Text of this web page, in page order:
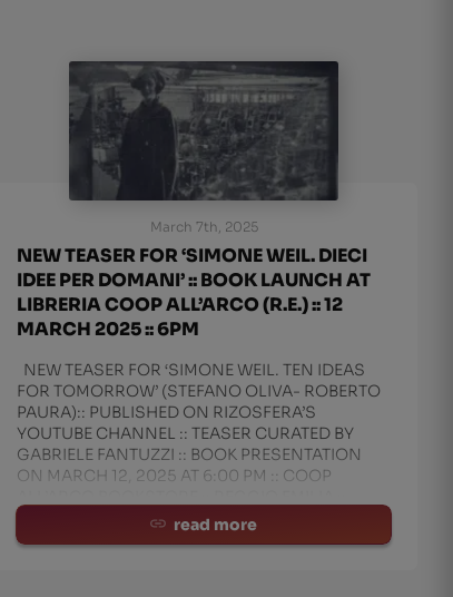
March 7th, 2025
NEW TEASER FOR ‘SIMONE WEIL. DIECI
IDEE PER DOMANI’ :: BOOK LAUNCH AT
LIBRERIA COOP ALL’ARCO (R.E.) :: 12
MARCH 2025 :: 6PM
NEW TEASER FOR ‘SIMONE WEIL. TEN IDEAS
FOR TOMORROW’ (STEFANO OLIVA- ROBERTO
PAURA):: PUBLISHED ON RIZOSFERA’S
YOUTUBE CHANNEL :: TEASER CURATED BY
GABRIELE FANTUZZI :: BOOK PRESENTATION
ON MARCH 12, 2025 AT 6:00 PM :: COOP
read more